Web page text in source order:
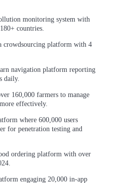
info, etc.
monitoring system with
countries.
crowdsourcing platform with 4
navigation platform reporting
daily.
160,000 farmers to manage
effectively.
where 600,000 users
for penetration testing and
ordering platform with over
engaging 20,000 in-app